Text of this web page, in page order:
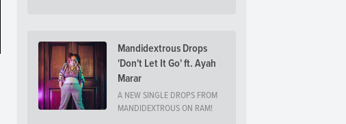
Mandidextrous Drops
'Don't Let It Go' ft. Ayah
Marar
A NEW SINGLE DROPS FROM
MANDIDEXTROUS ON RAM!